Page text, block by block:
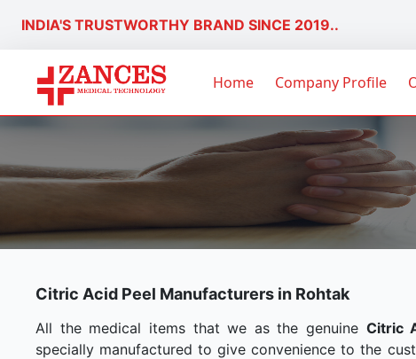
INDIA'S TRUSTWORTHY BRAND SINCE 2019..
Home Company Profile
Citric Acid Peel Manufacturers in Rohtak
All the medical items that we as the genuine Citric
specially manufactured to give convenience to the